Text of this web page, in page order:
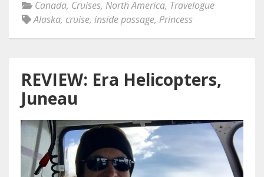
Canada, Cruises, North America, Travelogue
Alaska, cruise, inside passage, Princess
REVIEW: Era Helicopters,
Juneau